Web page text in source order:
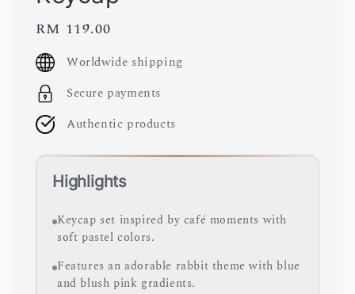
Regular
price
RM 119.00
Worldwide shipping
Secure payments
Authentic products
Highlights
Keycap set inspired by café moments with
soft pastel colors.
Features an adorable rabbit theme with blue
and blush pink gradients.